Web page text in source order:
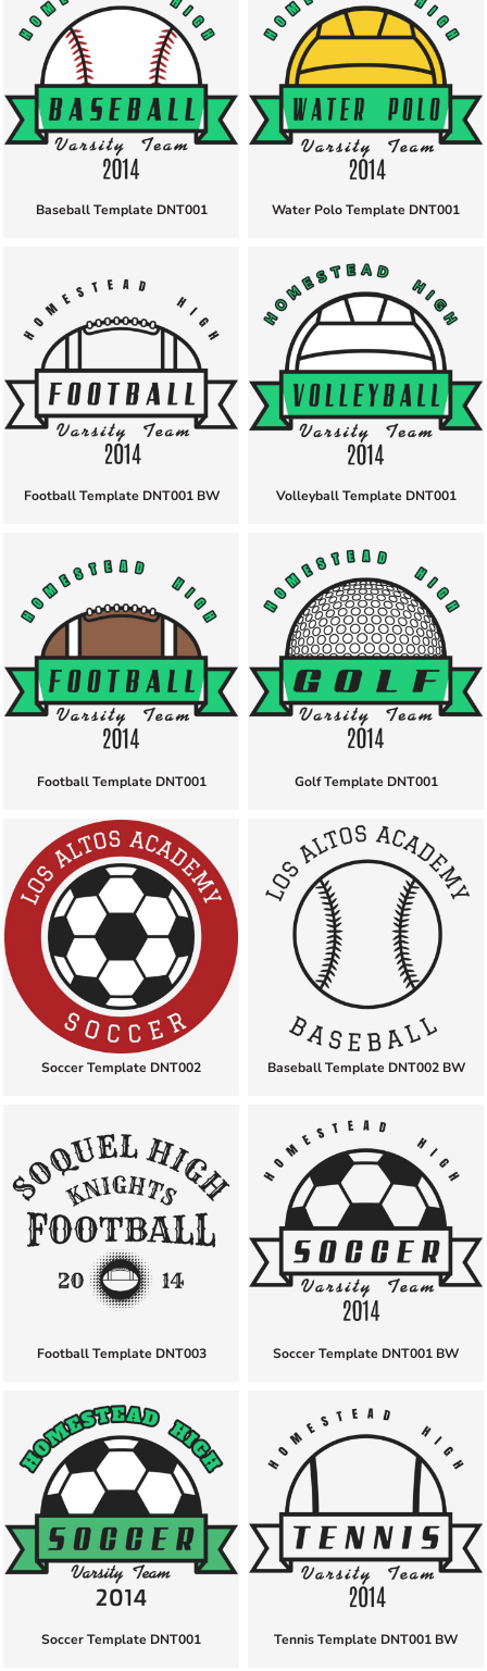
Baseball Template DNT001 Water Polo Template DNT001
Football Template DNT001 BW Volleyball Template DNT001
Football Template DNT001 Golf Template DNT001
Soccer Template DNT002 Baseball Template DNT002 BW
Football Template DNT003 Soccer Template DNT001 BW
Soccer Template DNT001 Tennis Template DNT001 BW